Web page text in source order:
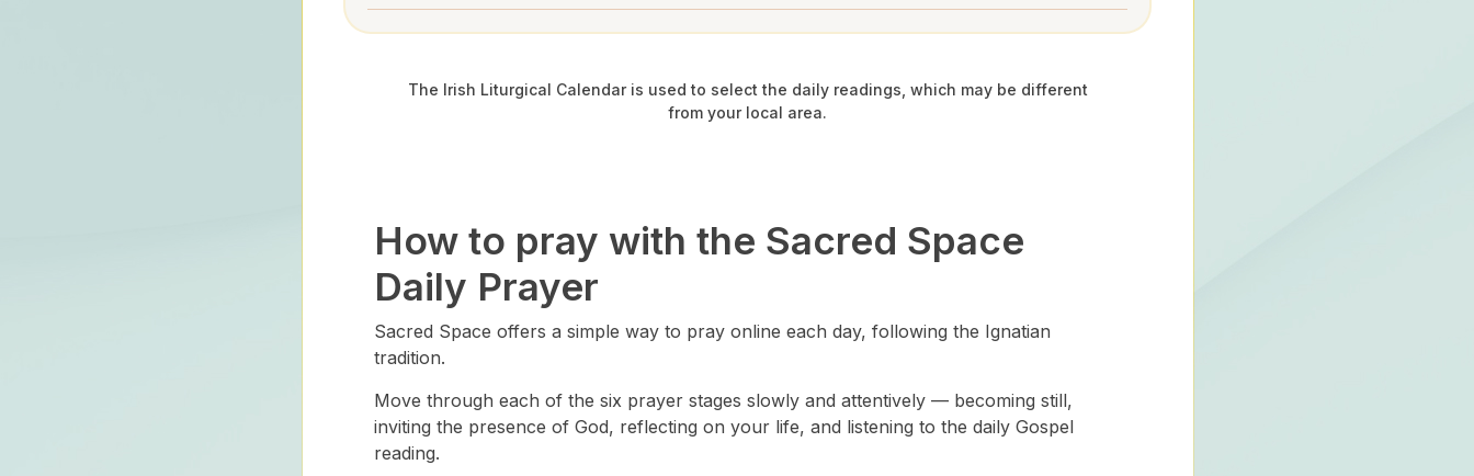
The Irish Liturgical Calendar is used to select the daily readings, which may be different
from your local area.
How to pray with the Sacred Space
Daily Prayer
Sacred Space offers a simple way to pray online each day, following the Ignatian
tradition.
Move through each of the six prayer stages slowly and attentively — becoming still,
inviting the presence of God, reflecting on your life, and listening to the daily Gospel
reading.